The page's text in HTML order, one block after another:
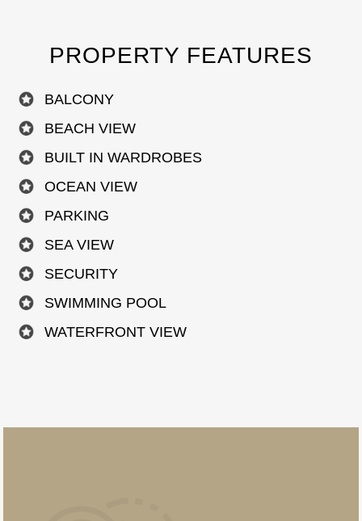
PROPERTY FEATURES
BALCONY
BEACH VIEW
BUILT IN WARDROBES
OCEAN VIEW
PARKING
SEA VIEW
SECURITY
SWIMMING POOL
WATERFRONT VIEW